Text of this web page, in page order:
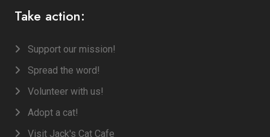
Take action:
Support our mission!
Spread the word!
Volunteer with us!
Adopt a cat!
Visit Jack's Cat Cafe